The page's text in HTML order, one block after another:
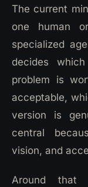
The current
one human
specialized
decides
problem is
acceptable,
version is
central
vision, and
Around that